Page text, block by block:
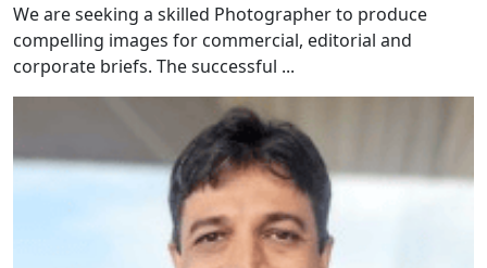
We are seeking a skilled Photographer to produce
compelling images for commercial, editorial and
corporate briefs. The successful ...